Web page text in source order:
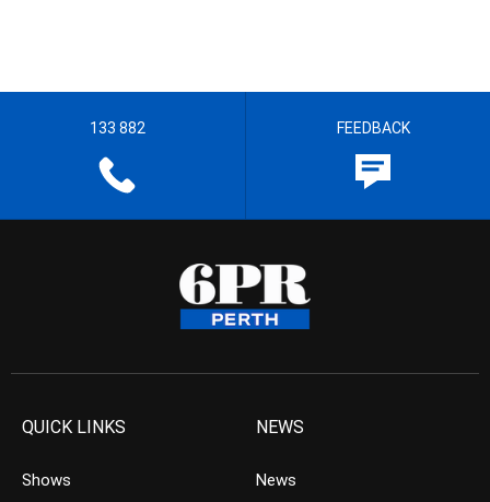
133 882 FEEDBACK
QUICK LINKS
Shows
NEWS
News